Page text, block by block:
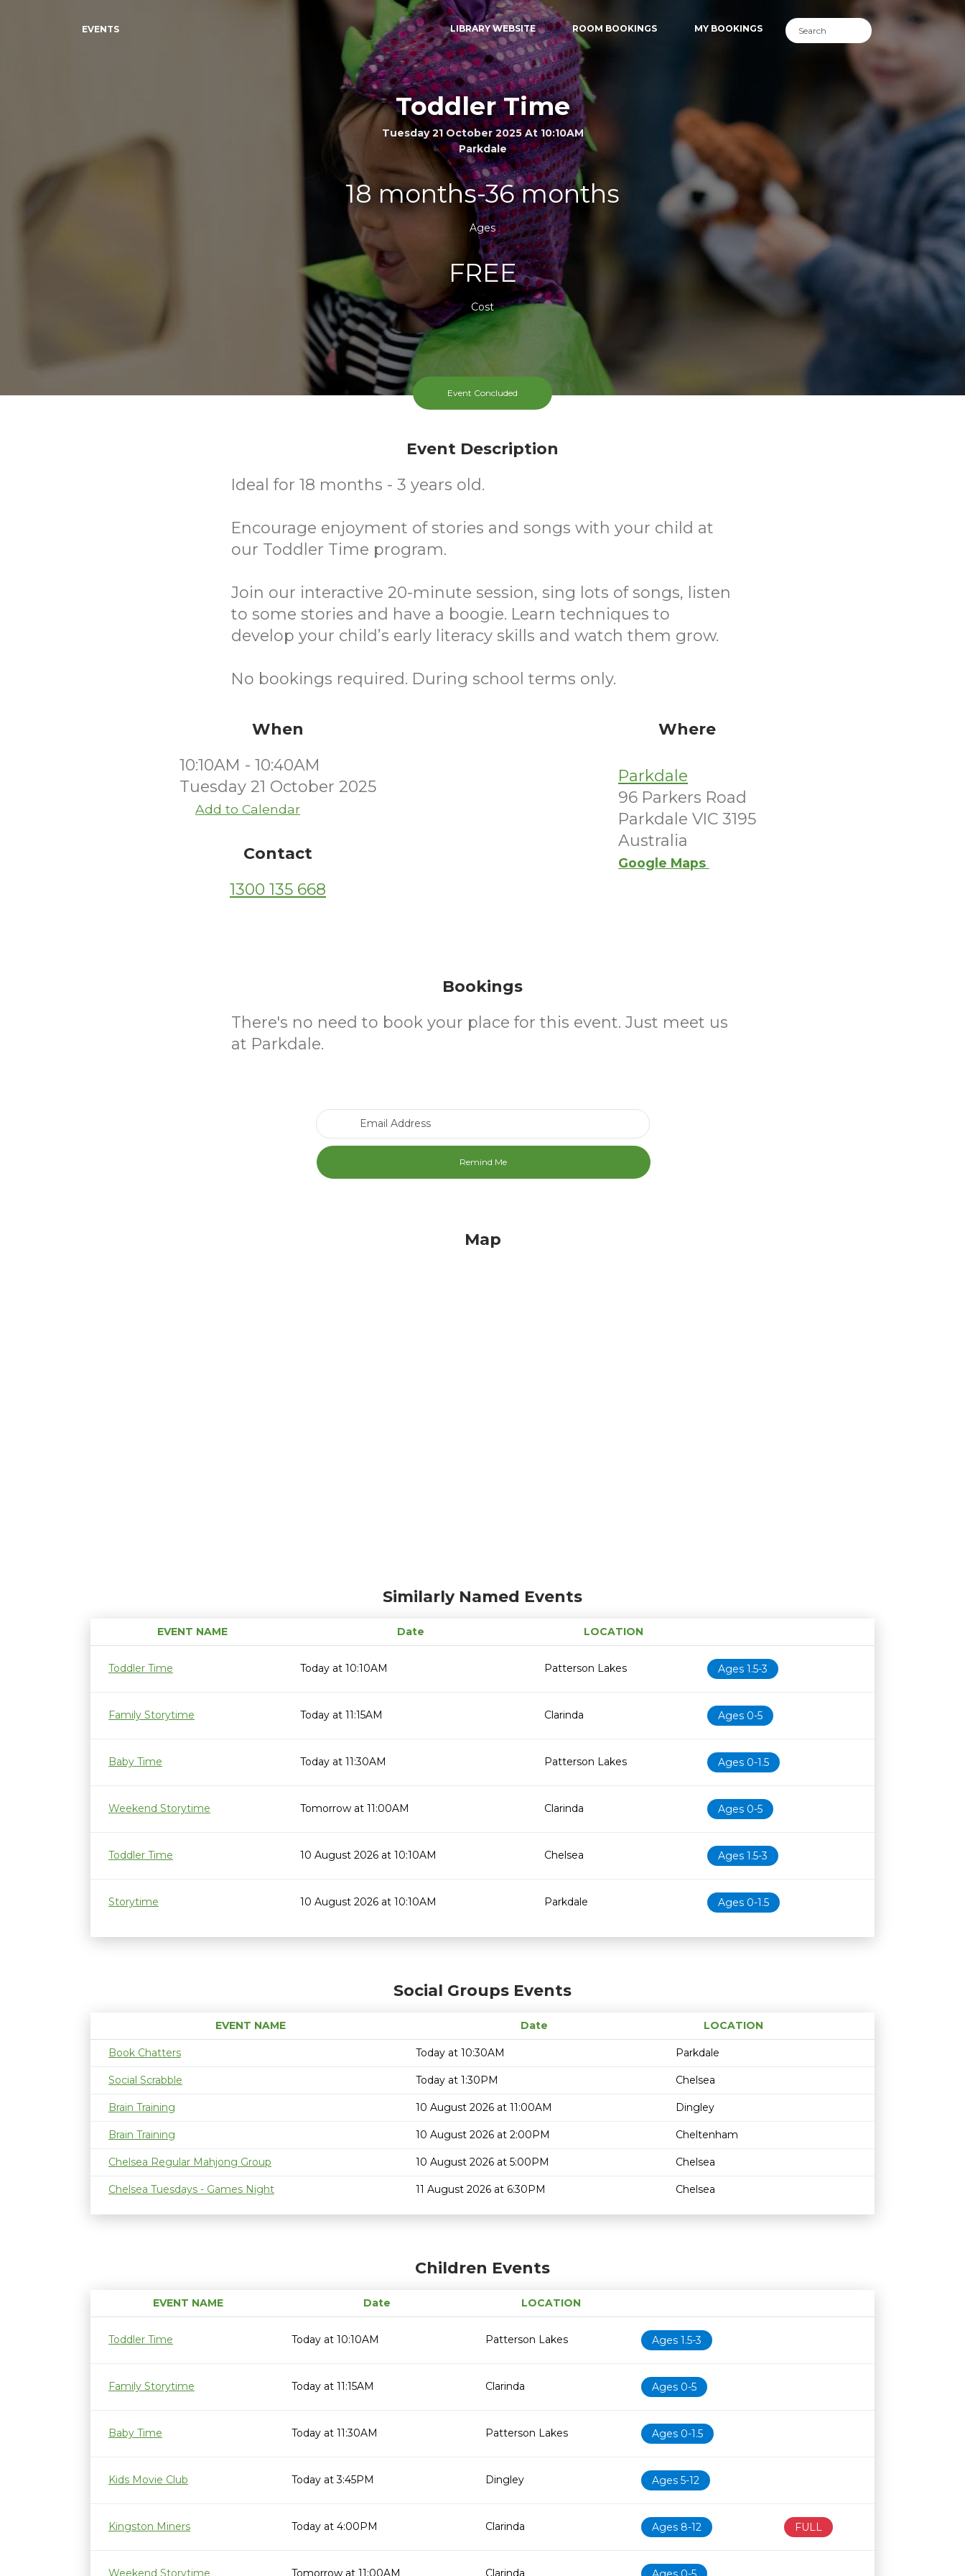
EVENTS LIBRARY WEBSITE ROOM BOOKINGS MY BOOKINGS
Toddler Time
Tuesday 21 October 2025 At 10:10AM
Parkdale
18 months-36 months
Ages
FREE
Cost
Event Concluded
Event Description
Ideal for 18 months - 3 years old.
Encourage enjoyment of stories and songs with your child at
our Toddler Time program.
Join our interactive 20-minute session, sing lots of songs, listen
to some stories and have a boogie. Learn techniques to
develop your child’s early literacy skills and watch them grow.
No bookings required. During school terms only.
When
10:10AM - 10:40AM
Tuesday 21 October 2025
Add to Calendar
Contact
1300 135 668
Where
Parkdale
96 Parkers Road
Parkdale VIC 3195
Australia
Google Maps
Bookings
There's no need to book your place for this event. Just meet us
at Parkdale.
Map
Similarly Named Events
EVENT NAME Date
LOCATION
Age restriction
Availability
Toddler Time
Today at 10:10AM Patterson Lakes Ages 1.5-3
Family Storytime Today at 11:15AM Clarinda Ages 0-5
Baby Time Today at 11:30AM Patterson Lakes Ages 0-1.5
Weekend Storytime Tomorrow at 11:00AM Clarinda Ages 0-5
Toddler Time 10 August 2026 at 10:10AM Chelsea Ages 1.5-3
Storytime 10 August 2026 at 10:10AM Parkdale Ages 0-1.5
Social Groups Events
EVENT NAME Date
LOCATION
Age restriction
Availability
Book Chatters
Today at 10:30AM Parkdale
Social Scrabble Today at 1:30PM Chelsea
Brain Training 10 August 2026 at 11:00AM Dingley
Brain Training 10 August 2026 at 2:00PM Cheltenham
Chelsea Regular Mahjong Group 10 August 2026 at 5:00PM Chelsea
Chelsea Tuesdays - Games Night 11 August 2026 at 6:30PM Chelsea
Children Events
EVENT NAME Date
LOCATION
Age restriction
Availability
Toddler Time
Today at 10:10AM Patterson Lakes Ages 1.5-3
Family Storytime Today at 11:15AM Clarinda Ages 0-5
Baby Time Today at 11:30AM Patterson Lakes Ages 0-1.5
Kids Movie Club Today at 3:45PM Dingley Ages 5-12
Kingston Miners Today at 4:00PM Clarinda Ages 8-12 FULL
Weekend Storytime Tomorrow at 11:00AM Clarinda